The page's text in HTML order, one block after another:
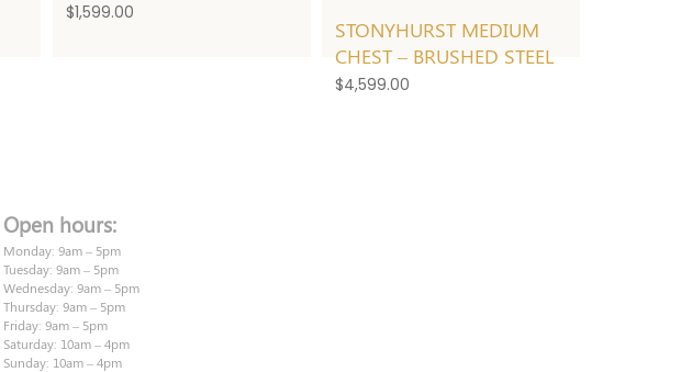
$1,599.00
STONYHURST MEDIUM
CHEST – BRUSHED STEEL
$4,599.00
Open hours:
Monday: 9am – 5pm
Tuesday: 9am – 5pm
Wednesday: 9am – 5pm
Thursday: 9am – 5pm
Friday: 9am – 5pm
Saturday: 10am – 4pm
Sunday: 10am – 4pm